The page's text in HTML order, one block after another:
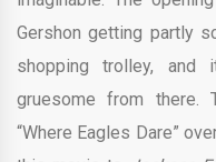
Gershon getting partly
shopping trolley,
gruesome from
“Where Eagles Dare”